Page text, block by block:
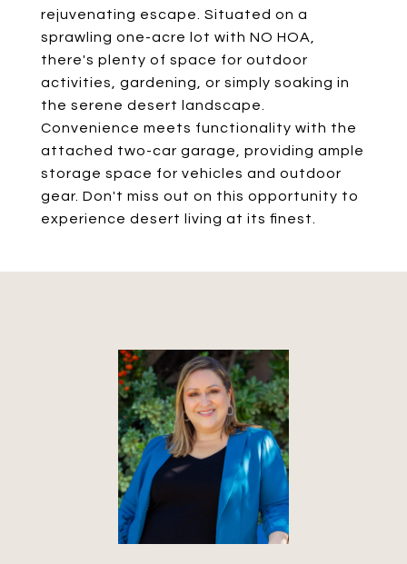
rejuvenating escape. Situated on a
sprawling one-acre lot with NO HOA,
there's plenty of space for outdoor
activities, gardening, or simply soaking in
the serene desert landscape.
Convenience meets functionality with the
attached two-car garage, providing ample
storage space for vehicles and outdoor
gear. Don't miss out on this opportunity to
experience desert living at its finest.